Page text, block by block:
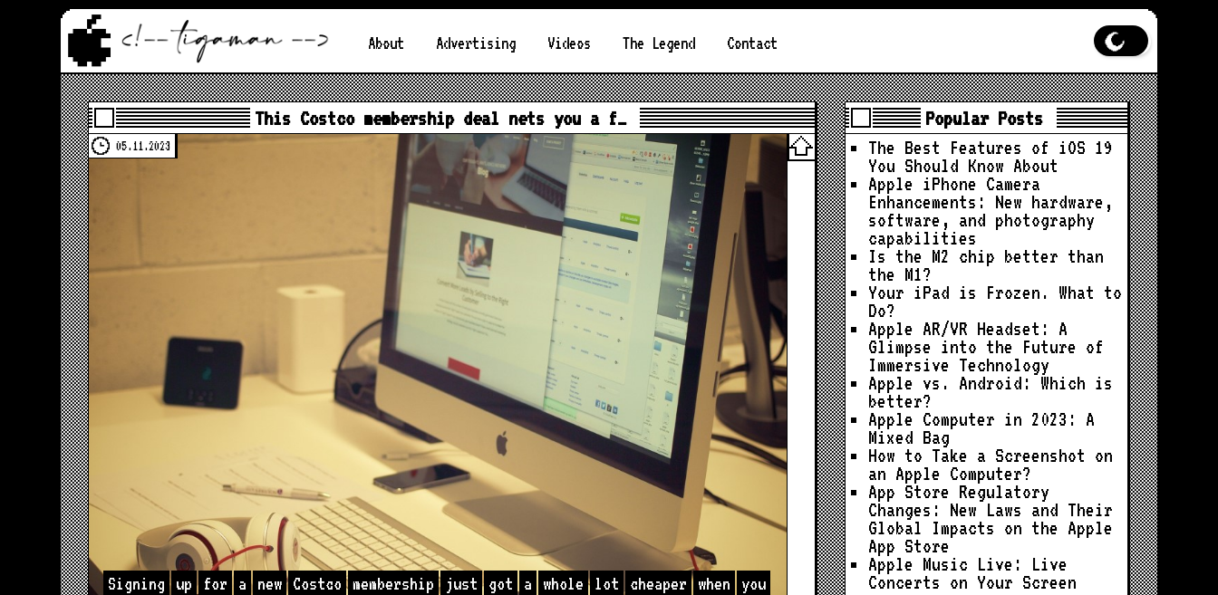
About Advertising Videos The Legend Contact
This Costco membership deal nets you a f…
05.11.2023
Signing up for a new Costco membership just got a whole lot cheaper when
you
Popular Posts
The Best Features of iOS 19
You Should Know About
Apple iPhone Camera
Enhancements: New hardware,
software, and photography
capabilities
Is the M2 chip better than
the M1?
Your iPad is Frozen. What to
Do?
Apple AR/VR Headset: A
Glimpse into the Future of
Immersive Technology
Apple vs. Android: Which is
better?
Apple Computer in 2023: A
Mixed Bag
How to Take a Screenshot on
an Apple Computer?
App Store Regulatory
Changes: New Laws and Their
Global Impacts on the Apple
App Store
Apple Music Live: Live
Concerts on Your Screen